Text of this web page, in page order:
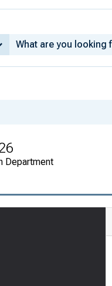
Department